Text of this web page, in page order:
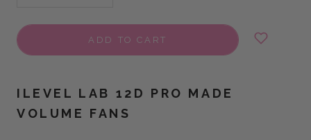
ADD TO CART
ILEVEL LAB 12D PRO MADE
VOLUME FANS